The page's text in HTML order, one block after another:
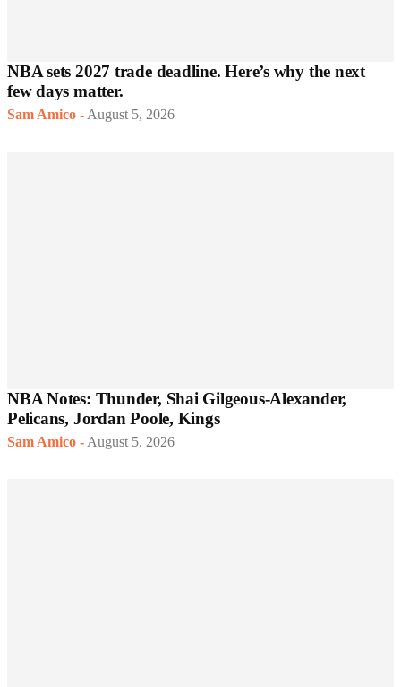
NBA sets 2027 trade deadline. Here’s why the next
few days matter.
Sam Amico - August 5, 2026
NBA Notes: Thunder, Shai Gilgeous-Alexander,
Pelicans, Jordan Poole, Kings
Sam Amico - August 5, 2026